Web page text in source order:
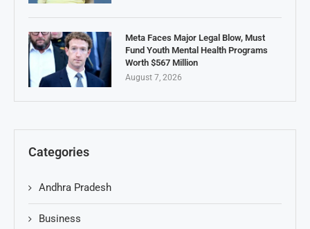
Meta Faces Major Legal Blow, Must
Fund Youth Mental Health Programs
Worth $567 Million
August 7, 2026
Categories
Andhra Pradesh
Business